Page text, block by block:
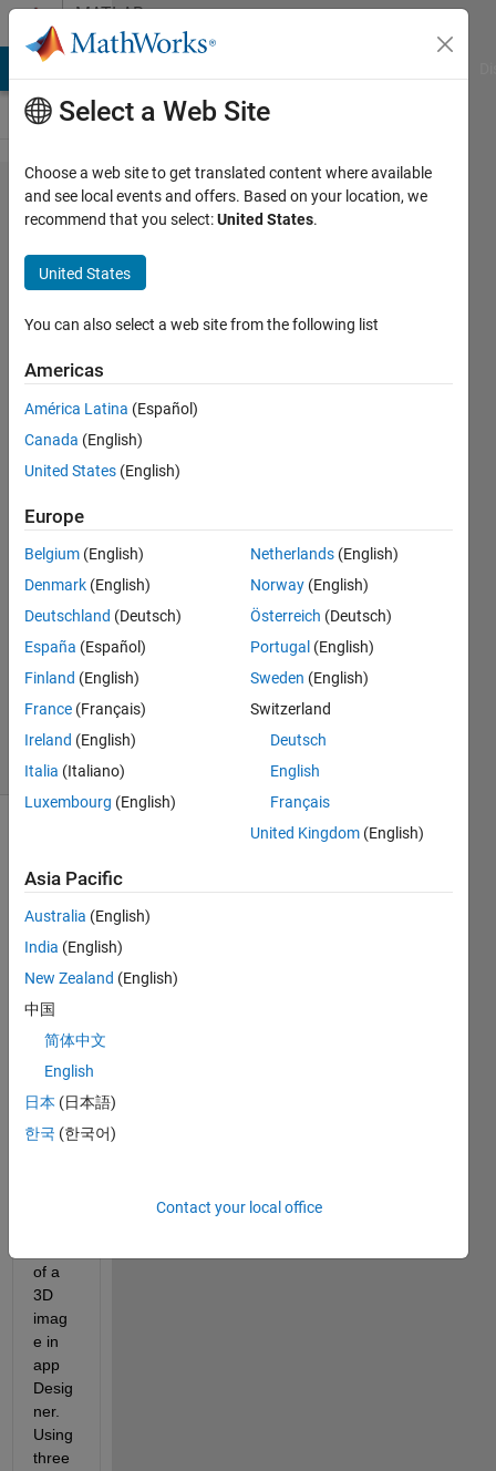
Skip to contentMATLAB
Answers
App
Desginer,
Select
point in
image to
update
Value
Changing
variable
Miguel
Ferreira
De
Lima
4 May
2023
Updated
4 May 2023
17 Views
(30 days)
test.m
app1.mlapp
Hi, im
trying
to
desgi
of a
3D
imag
e in
app
Desig
ner.
Using
three
Select a Web Site
Choose a web site to get translated content where available
and see local events and offers. Based on your location, we
recommend that you select:United States.
United States
You can also select a web site from the following list
Americas
América Latina (Español)
Canada (English)
United States (English)
Europe
Belgium (English)
Denmark (English)
Deutschland (Deutsch)
España (Español)
Finland (English)
France (Français)
Ireland (English)
Italia (Italiano)
Luxembourg (English)
Netherlands (English)
Norway (English)
Österreich (Deutsch)
Portugal (English)
Sweden (English)
Switzerland
Deutsch
English
Français
United Kingdom (English)
Asia Pacific
Australia (English)
India (English)
New Zealand (English)
中国
简体中文
English
日本 (日本語)
한국 (한국어)
Contact your local office